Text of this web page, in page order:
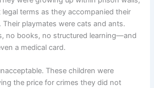
terms as they accompanied their
playmates were cats and ants.
no books, no structured learning—and
a medical card.
These children were
the price for crimes they did not